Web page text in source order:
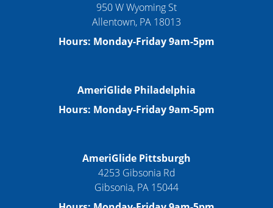
950 W Wyoming St
Allentown, PA 18013
Hours: Monday-Friday 9am-5pm
AmeriGlide Philadelphia
Hours: Monday-Friday 9am-5pm
AmeriGlide Pittsburgh
4253 Gibsonia Rd
Gibsonia, PA 15044